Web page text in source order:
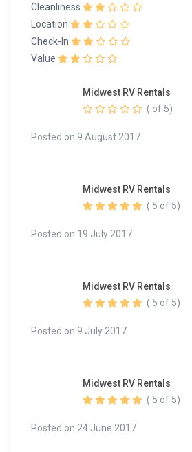
Cleanliness
Location
Check-In
Value
Midwest RV Rentals
Posted on 9 August 2017
( of 5)
Midwest RV Rentals
Posted on 19 July 2017
( 5 of 5)
Midwest RV Rentals
Posted on 9 July 2017
( 5 of 5)
Midwest RV Rentals
Posted on 24 June 2017
( 5 of 5)